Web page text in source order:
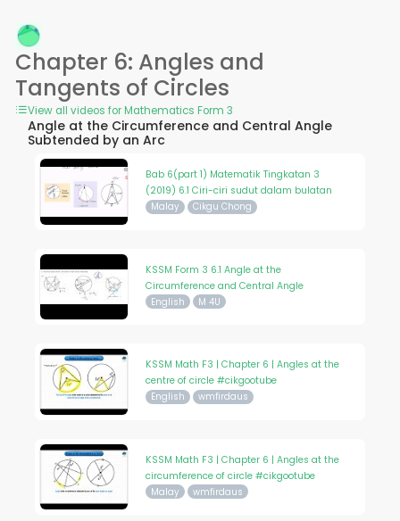
Chapter 6: Angles and
Tangents of Circles
View all videos for Mathematics Form 3
Angle at the Circumference and Central Angle
Subtended by an Arc
Bab 6(part 1) Matematik Tingkatan 3
(2019) 6.1 Ciri-ciri sudut dalam bulatan
Malay Cikgu Chong
KSSM Form 3 6.1 Angle at the
Circumference and Central Angle
English M 4U
KSSM Math F3 | Chapter 6 | Angles at the
centre of circle #cikgootube
English wmfirdaus
KSSM Math F3 | Chapter 6 | Angles at the
circumference of circle #cikgootube
Malay wmfirdaus